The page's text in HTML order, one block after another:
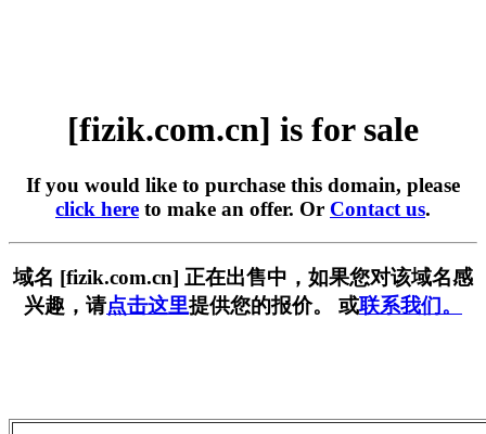
[fizik.com.cn] is for sale
If you would like to purchase this domain, please
click here to make an offer. Or Contact us.
域名 [fizik.com.cn] 正在出售中，如果您对该域名感
兴趣，请点击这里提供您的报价。 或联系我们。